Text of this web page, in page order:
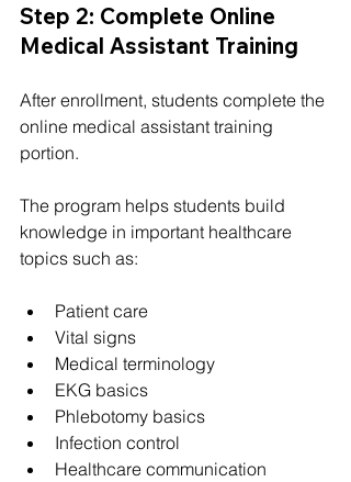
Step 2: Complete Online
Medical Assistant Training
After enrollment, students complete the
online medical assistant training
portion.
The program helps students build
knowledge in important healthcare
topics such as:
Patient care
Vital signs
Medical terminology
EKG basics
Phlebotomy basics
Infection control
Healthcare communication